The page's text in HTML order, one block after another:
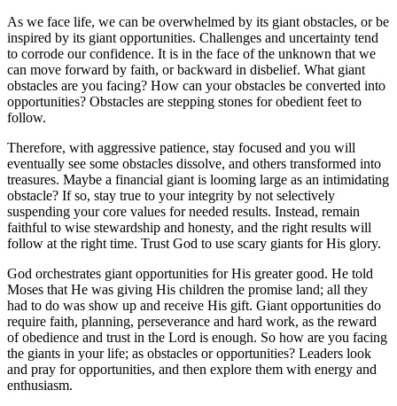
As we face life, we can be overwhelmed by its giant obstacles, or be
inspired by its giant opportunities. Challenges and uncertainty tend
to corrode our confidence. It is in the face of the unknown that we
can move forward by faith, or backward in disbelief. What giant
obstacles are you facing? How can your obstacles be converted into
opportunities? Obstacles are stepping stones for obedient feet to
follow.
Therefore, with aggressive patience, stay focused and you will
eventually see some obstacles dissolve, and others transformed into
treasures. Maybe a financial giant is looming large as an intimidating
obstacle? If so, stay true to your integrity by not selectively
suspending your core values for needed results. Instead, remain
faithful to wise stewardship and honesty, and the right results will
follow at the right time. Trust God to use scary giants for His glory.
God orchestrates giant opportunities for His greater good. He told
Moses that He was giving His children the promise land; all they
had to do was show up and receive His gift. Giant opportunities do
require faith, planning, perseverance and hard work, as the reward
of obedience and trust in the Lord is enough. So how are you facing
the giants in your life; as obstacles or opportunities? Leaders look
and pray for opportunities, and then explore them with energy and
enthusiasm.